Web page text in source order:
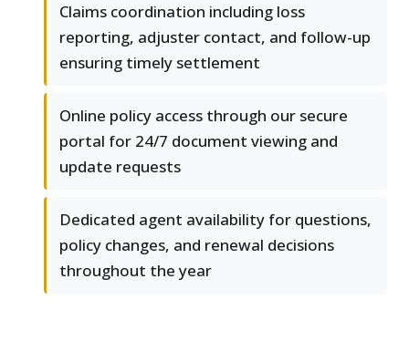
Claims coordination including loss
reporting, adjuster contact, and follow-up
ensuring timely settlement
Online policy access through our secure
portal for 24/7 document viewing and
update requests
Dedicated agent availability for questions,
policy changes, and renewal decisions
throughout the year